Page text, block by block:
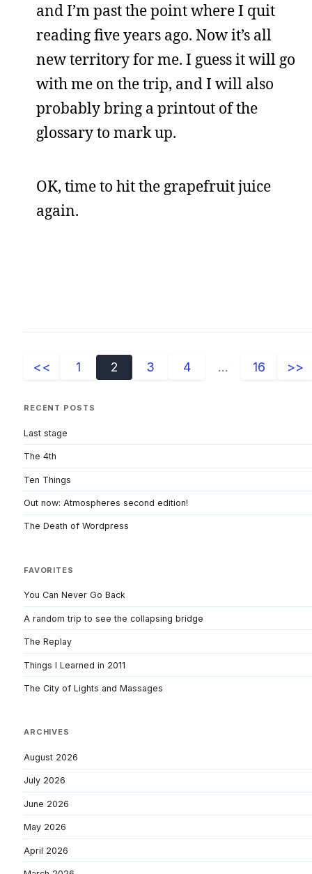
and I’m past the point where I quit
reading five years ago. Now it’s all
new territory for me. I guess it will go
with me on the trip, and I will also
probably bring a printout of the
glossary to mark up.
OK, time to hit the grapefruit juice
again.
<< 1 2 3 4 ... 16 >>
RECENT POSTS
Last stage
The 4th
Ten Things
Out now: Atmospheres second edition!
The Death of Wordpress
FAVORITES
You Can Never Go Back
A random trip to see the collapsing bridge
The Replay
Things I Learned in 2011
The City of Lights and Massages
ARCHIVES
August 2026
July 2026
June 2026
May 2026
April 2026